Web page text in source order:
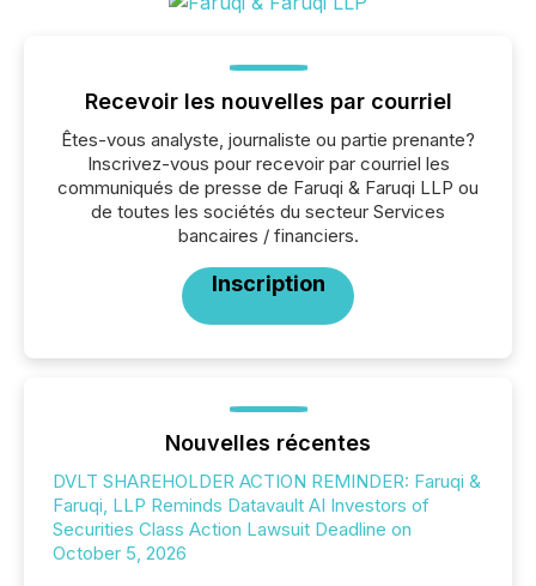
Recevoir les nouvelles par courriel
Êtes-vous analyste, journaliste ou partie prenante?
Inscrivez-vous pour recevoir par courriel les
communiqués de presse de Faruqi & Faruqi LLP ou
de toutes les sociétés du secteur Services
bancaires / financiers.
Inscription
Nouvelles récentes
DVLT SHAREHOLDER ACTION REMINDER: Faruqi &
Faruqi, LLP Reminds Datavault AI Investors of
Securities Class Action Lawsuit Deadline on
October 5, 2026